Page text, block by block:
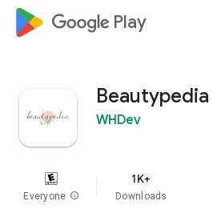
google_logo Play
Beautypedia
WHDev
Everyone info
1K+
Downloads